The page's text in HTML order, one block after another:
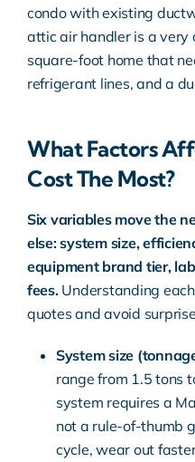
condo with existing
attic air handler is a
square-foot home that
refrigerant lines, and a
What Factors
Cost The Most?
Six variables move the
else: system size,
equipment brand tier,
fees.Understanding
quotes and avoid
System size
range from 1.5 tons
system requires a
not a rule-of-thumb
cycle, wear out